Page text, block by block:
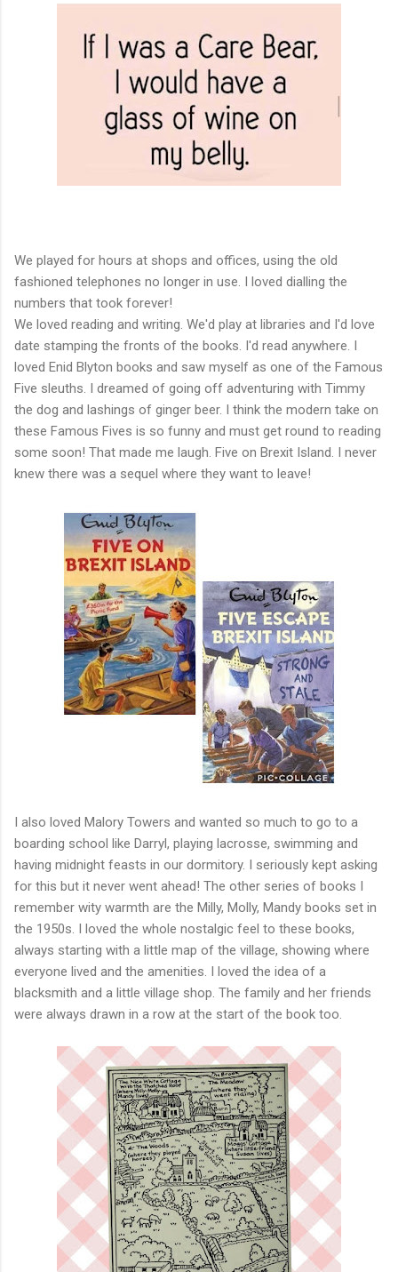
We played for hours at shops and offices, using the old
fashioned telephones no longer in use. I loved dialling the
numbers that took forever!
We loved reading and writing. We'd play at libraries and I'd love
date stamping the fronts of the books. I'd read anywhere. I
loved Enid Blyton books and saw myself as one of the Famous
Five sleuths. I dreamed of going off adventuring with Timmy
the dog and lashings of ginger beer. I think the modern take on
these Famous Fives is so funny and must get round to reading
some soon! That made me laugh. Five on Brexit Island. I never
knew there was a sequel where they want to leave!
I also loved Malory Towers and wanted so much to go to a
boarding school like Darryl, playing lacrosse, swimming and
having midnight feasts in our dormitory. I seriously kept asking
for this but it never went ahead! The other series of books I
remember wity warmth are the Milly, Molly, Mandy books set in
the 1950s. I loved the whole nostalgic feel to these books,
always starting with a little map of the village, showing where
everyone lived and the amenities. I loved the idea of a
blacksmith and a little village shop. The family and her friends
were always drawn in a row at the start of the book too.